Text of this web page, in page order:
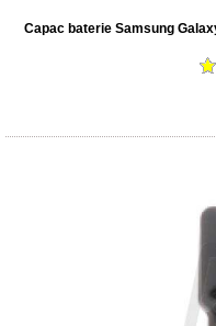
Capac baterie Samsung